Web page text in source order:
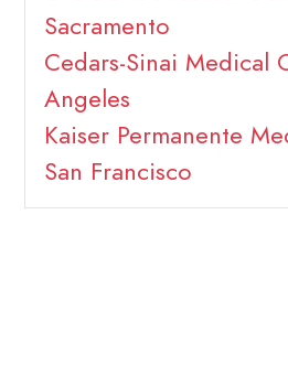
Sacramento
Cedars-Sinai Medical
Angeles
Kaiser Permanente
San Francisco